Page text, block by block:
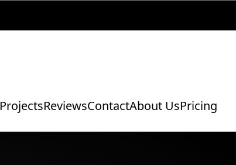
ProjectsReviewsContactAbout UsPricing